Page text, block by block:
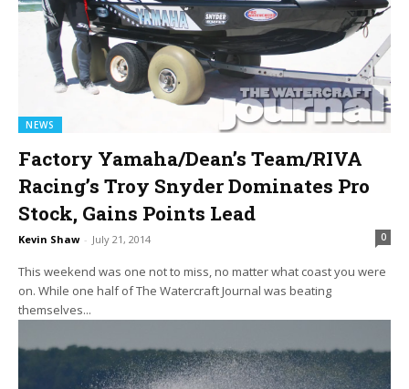
NEWS
Factory Yamaha/Dean’s Team/RIVA
Racing’s Troy Snyder Dominates Pro
Stock, Gains Points Lead
Kevin Shaw - July 21, 2014 0
This weekend was one not to miss, no matter what coast you were
on. While one half of The Watercraft Journal was beating
themselves...